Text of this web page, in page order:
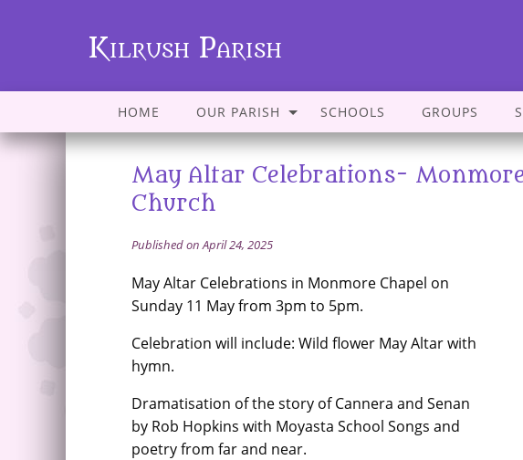
Kilrush Parish
HOME OUR PARISH SCHOOLS GROUPS
May Altar Celebrations-
Church
Published on April 24, 2025
May Altar Celebrations in Monmore Chapel on
Sunday 11 May from 3pm to 5pm.
Celebration will include: Wild flower May Altar with
hymn.
Dramatisation of the story of Cannera and Senan
by Rob Hopkins with Moyasta School Songs and
poetry from far and near.